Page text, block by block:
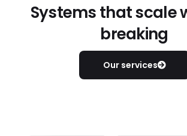
Systems that scale
breaking
Our services